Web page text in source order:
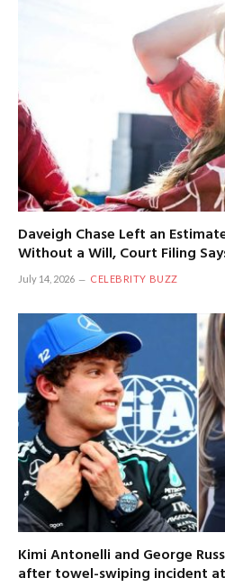
Daveigh Chase Left an
Without a Will, Court Filing
July 14, 2026 CELEBRITY BUZZ
Kimi Antonelli and George
after towel-swiping incident